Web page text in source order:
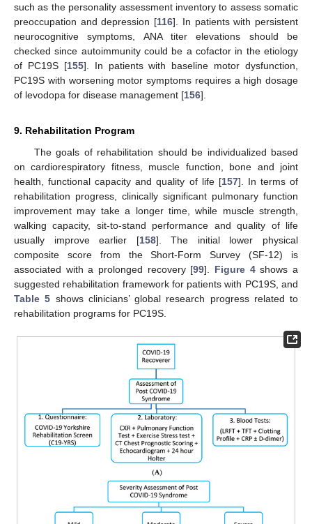
such as the personality assessment inventory to assess somatic
preoccupation and depression [116]. In patients with persistent
neurocognitive symptoms, ANA titer elevations should be
checked since autoimmunity could be a cofactor in the etiology
of PC19S [155]. In patients with baseline motor dysfunction,
PC19S with worsening motor symptoms requires a high dosage
of levodopa for disease management [156].
9. Rehabilitation Program
The goals of rehabilitation should be individualized based
on cardiorespiratory fitness, muscle function, bone and joint
health, functional capacity and quality of life [157]. In terms of
rehabilitation progress, clinically significant pulmonary function
improvement may take a longer time, while muscle strength,
walking capacity, sit-to-stand performance and quality of life
usually improve earlier [158]. The initial lower physical
composite score from the Short-Form Survey (SF-12) is
associated with a prolonged recovery [99]. Figure 4shows a
suggested rehabilitation framework for patients with PC19S, and
Table 5 shows clinicians’ global research progress related to
rehabilitation programs for PC19S.